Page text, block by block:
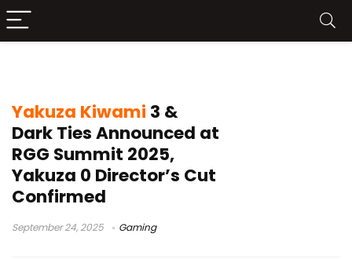
Yakuza Kiwami 3 &
Dark Ties Announced at
RGG Summit 2025,
Yakuza 0 Director’s Cut
Confirmed
September 24, 2025 Gaming